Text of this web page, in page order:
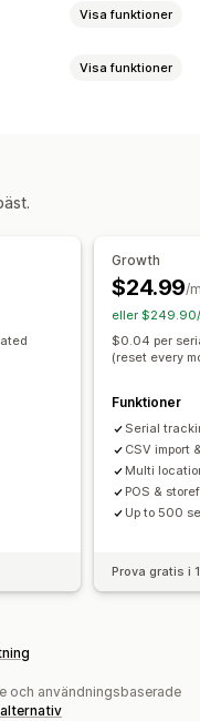
Visa funktioner
Visa funktioner
Growth
$24.99/
eller $249.90/
$0.04 per
(reset every
Funktioner
Serial
CSV import
Multi
POS &
Up to 500
Prova gratis i
och användningsbaserade